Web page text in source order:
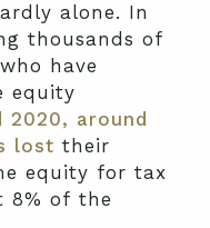
alone. In
thousands of
who have
equity
2020, around
lost their
equity for tax
8% of the